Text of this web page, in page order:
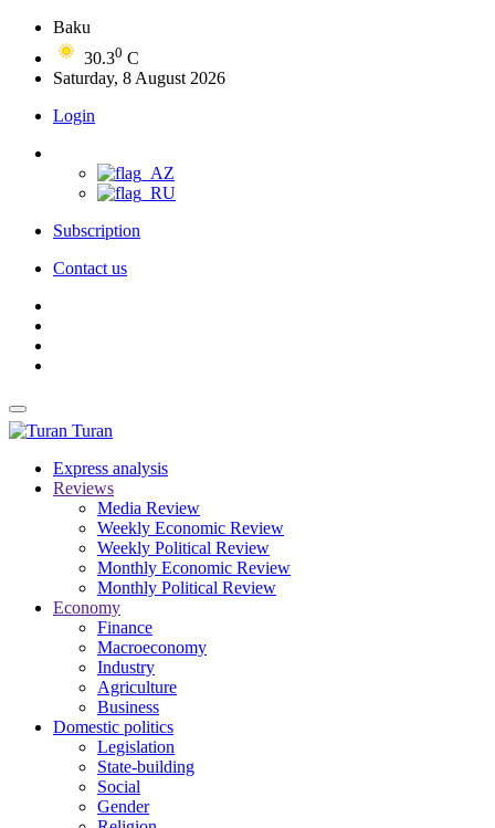
Baku
30.30 C
Saturday, 8 August 2026
Login
Subscription
Contact us
Turan
Express analysis
Reviews
Media Review
Weekly Economic Review
Weekly Political Review
Monthly Economic Review
Monthly Political Review
Economy
Finance
Macroeconomy
Industry
Agriculture
Business
Domestic politics
Legislation
State-building
Social
Gender